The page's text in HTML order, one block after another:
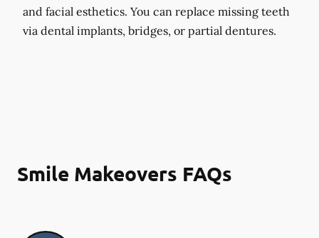
and facial esthetics. You can replace missing teeth
via dental implants, bridges, or partial dentures.
Smile Makeovers FAQs